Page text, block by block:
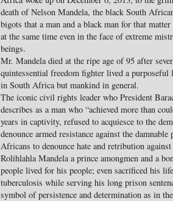
death of Nelson Mandela, the black South
bigots that a man and a black man for that
at the same time even in the face of extreme
beings.
Mr. Mandela died at the ripe age of 95 after
quintessential freedom fighter lived a
in South Africa but mankind in general.
The iconic civil rights leader who President
describes as a man who “achieved more than
years in captivity, refused to acquiesce to the
denounce armed resistance against the
Africans to denounce hate and retribution
Rolihlahla Mandela a prince amongmen and a
people lived for his people; even sacrificed his
tuberculosis while serving his long prison
symbol of persistence and determination as in